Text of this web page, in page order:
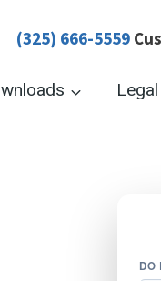
(325) 666-5559
Legal
DO